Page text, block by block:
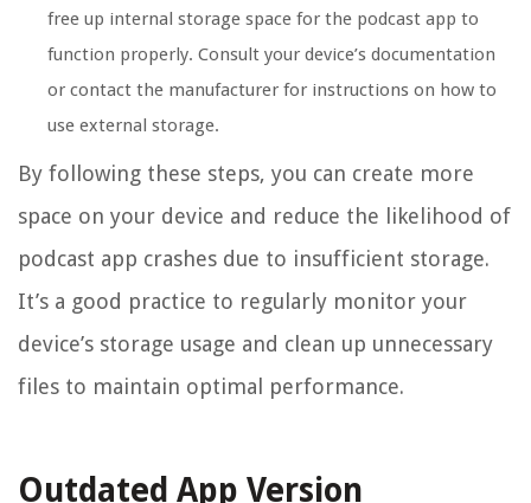
free up internal storage space for the podcast app to
function properly. Consult your device’s documentation
or contact the manufacturer for instructions on how to
use external storage.
By following these steps, you can create more
space on your device and reduce the likelihood of
podcast app crashes due to insufficient storage.
It’s a good practice to regularly monitor your
device’s storage usage and clean up unnecessary
files to maintain optimal performance.
Outdated App Version